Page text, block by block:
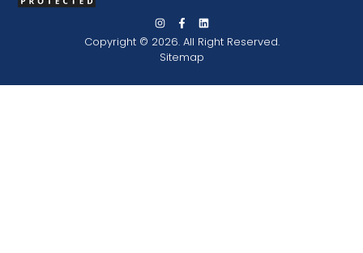
Copyright © 2026. All Right Reserved.
Sitemap